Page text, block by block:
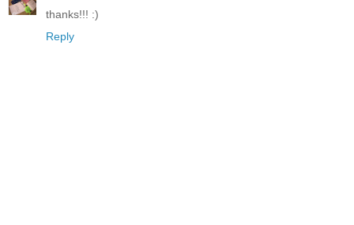
thanks!!! :)
Reply